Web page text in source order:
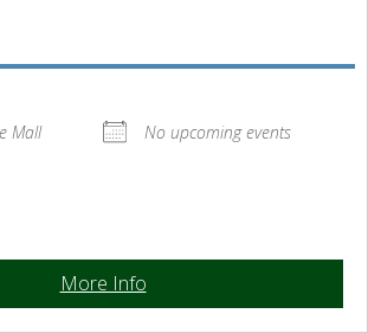
Mall
No upcoming events
More Info